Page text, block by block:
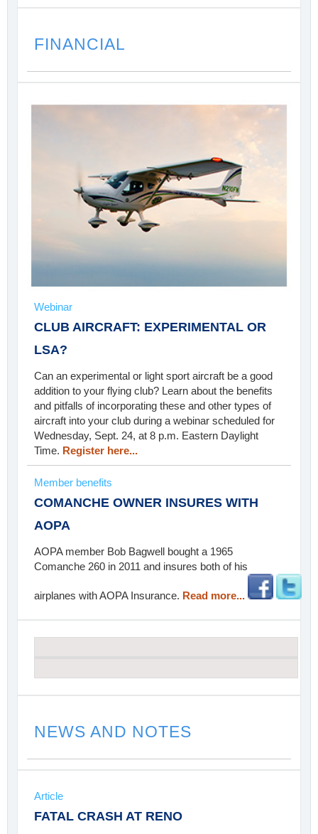
FINANCIAL
Webinar
CLUB AIRCRAFT: EXPERIMENTAL OR
LSA?
Can an experimental or light sport aircraft be a good
addition to your flying club? Learn about the benefits
and pitfalls of incorporating these and other types of
aircraft into your club during a webinar scheduled for
Wednesday, Sept. 24, at 8 p.m. Eastern Daylight
Time. Register here...
Member benefits
COMANCHE OWNER INSURES WITH
AOPA
AOPA member Bob Bagwell bought a 1965
Comanche 260 in 2011 and insures both of his
airplanes with AOPA Insurance. Read more...
NEWS AND NOTES
Article
FATAL CRASH AT RENO